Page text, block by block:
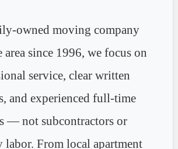
owned moving company
area since 1996, we focus on
service, clear written
and experienced full-time
— not subcontractors or
labor. From local apartment